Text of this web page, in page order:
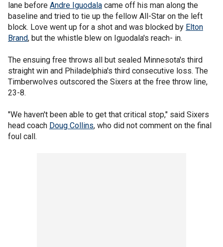
lane before Andre Iguodala came off his man along the
baseline and tried to tie up the fellow All-Star on the left
block. Love went up for a shot and was blocked by Elton
Brand, but the whistle blew on Iguodala's reach- in.
The ensuing free throws all but sealed Minnesota's third
straight win and Philadelphia's third consecutive loss. The
Timberwolves outscored the Sixers at the free throw line,
23-8.
"We haven't been able to get that critical stop," said Sixers
head coach Doug Collins, who did not comment on the final
foul call.